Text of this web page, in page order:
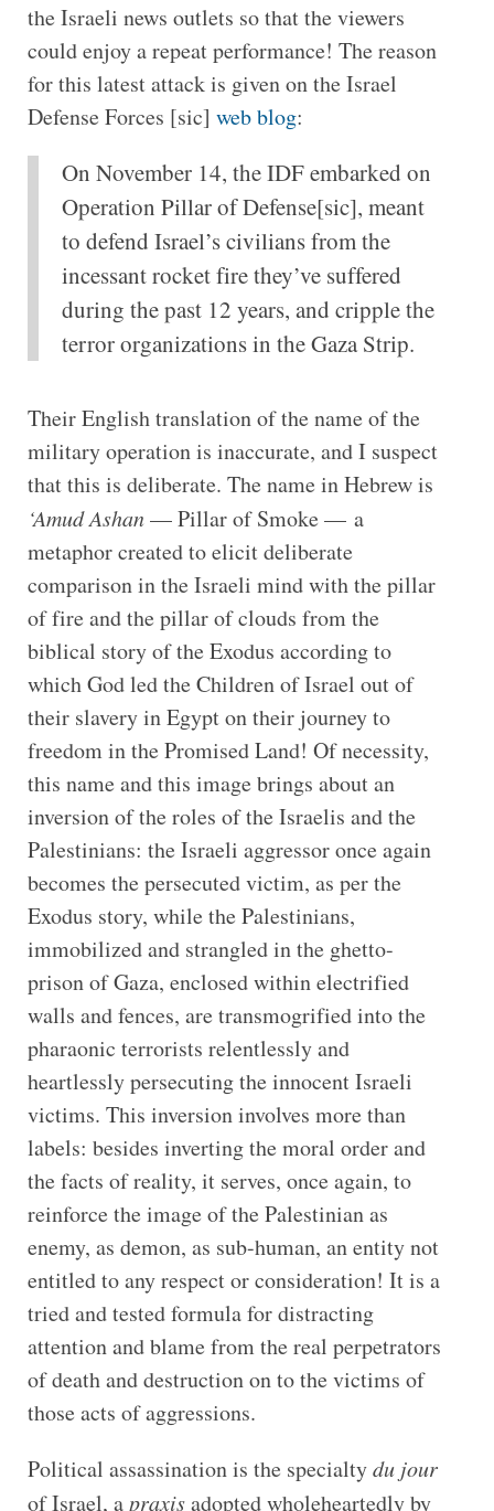
the Israeli news outlets so that the viewers
could enjoy a repeat performance! The reason
for this latest attack is given on the Israel
Defense Forces [sic] web blog:
On November 14, the IDF embarked on
Operation Pillar of Defense[sic], meant
to defend Israel’s civilians from the
incessant rocket fire they’ve suffered
during the past 12 years, and cripple the
terror organizations in the Gaza Strip.
Their English translation of the name of the
military operation is inaccurate, and I suspect
that this is deliberate. The name in Hebrew is
‘Amud Ashan— Pillar of Smoke — a
metaphor created to elicit deliberate
comparison in the Israeli mind with the pillar
of fire and the pillar of clouds from the
biblical story of the Exodus according to
which God led the Children of Israel out of
their slavery in Egypt on their journey to
freedom in the Promised Land! Of necessity,
this name and this image brings about an
inversion of the roles of the Israelis and the
Palestinians: the Israeli aggressor once again
becomes the persecuted victim, as per the
Exodus story, while the Palestinians,
immobilized and strangled in the ghetto-
prison of Gaza, enclosed within electrified
walls and fences, are transmogrified into the
pharaonic terrorists relentlessly and
heartlessly persecuting the innocent Israeli
victims. This inversion involves more than
labels: besides inverting the moral order and
the facts of reality, it serves, once again, to
reinforce the image of the Palestinian as
enemy, as demon, as sub-human, an entity not
entitled to any respect or consideration! It is a
tried and tested formula for distracting
attention and blame from the real perpetrators
of death and destruction on to the victims of
those acts of aggressions.
Political assassination is the specialtydu jour
of Israel, apraxisadopted wholeheartedly by